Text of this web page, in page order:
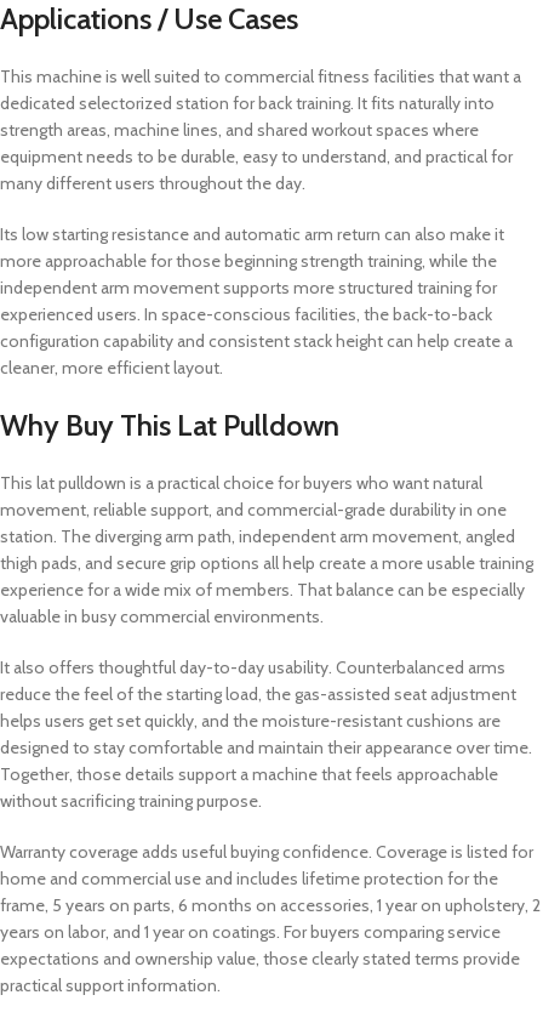
Applications / Use Cases
This machine is well suited to commercial fitness facilities that want a
dedicated selectorized station for back training. It fits naturally into
strength areas, machine lines, and shared workout spaces where
equipment needs to be durable, easy to understand, and practical for
many different users throughout the day.
Its low starting resistance and automatic arm return can also make it
more approachable for those beginning strength training, while the
independent arm movement supports more structured training for
experienced users. In space-conscious facilities, the back-to-back
configuration capability and consistent stack height can help create a
cleaner, more efficient layout.
Why Buy This Lat Pulldown
This lat pulldown is a practical choice for buyers who want natural
movement, reliable support, and commercial-grade durability in one
station. The diverging arm path, independent arm movement, angled
thigh pads, and secure grip options all help create a more usable training
experience for a wide mix of members. That balance can be especially
valuable in busy commercial environments.
It also offers thoughtful day-to-day usability. Counterbalanced arms
reduce the feel of the starting load, the gas-assisted seat adjustment
helps users get set quickly, and the moisture-resistant cushions are
designed to stay comfortable and maintain their appearance over time.
Together, those details support a machine that feels approachable
without sacrificing training purpose.
Warranty coverage adds useful buying confidence. Coverage is listed for
home and commercial use and includes lifetime protection for the
frame, 5 years on parts, 6 months on accessories, 1 year on upholstery, 2
years on labor, and 1 year on coatings. For buyers comparing service
expectations and ownership value, those clearly stated terms provide
practical support information.